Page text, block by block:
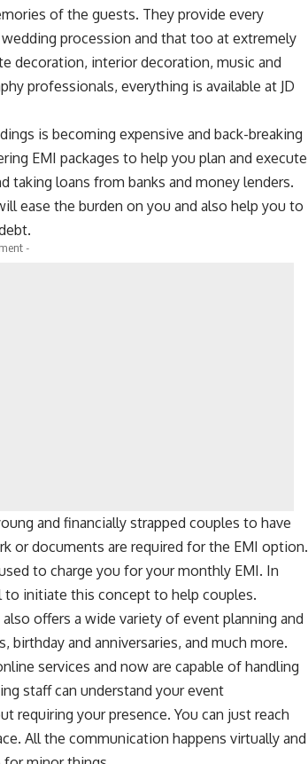
of the guests. They provide every
procession and that too at extremely
decoration, interior decoration, music and
professionals, everything is available at JD
is becoming expensive and back-breaking
EMI packages to help you plan and execute
taking loans from banks and money lenders.
ease the burden on you and also help you to
-
and financially strapped couples to have
or documents are required for the EMI option.
to charge you for your monthly EMI. In
to initiate this concept to help couples.
offers a wide variety of event planning and
and anniversaries, and much more.
services and now are capable of handling
staff can understand your event
requiring your presence. You can just reach
All the communication happens virtually and